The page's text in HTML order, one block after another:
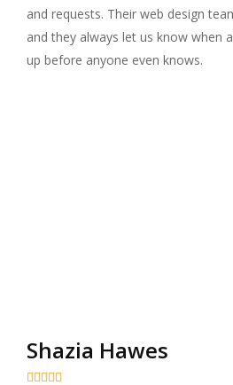
and requests. Their web design
and they always let us know when
up before anyone even knows.
Shazia Hawes
